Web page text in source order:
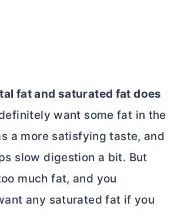
fat and saturated fat does
want some fat in the
a more satisfying taste, and
slow digestion a bit. But
much fat, and you
any saturated fat if you